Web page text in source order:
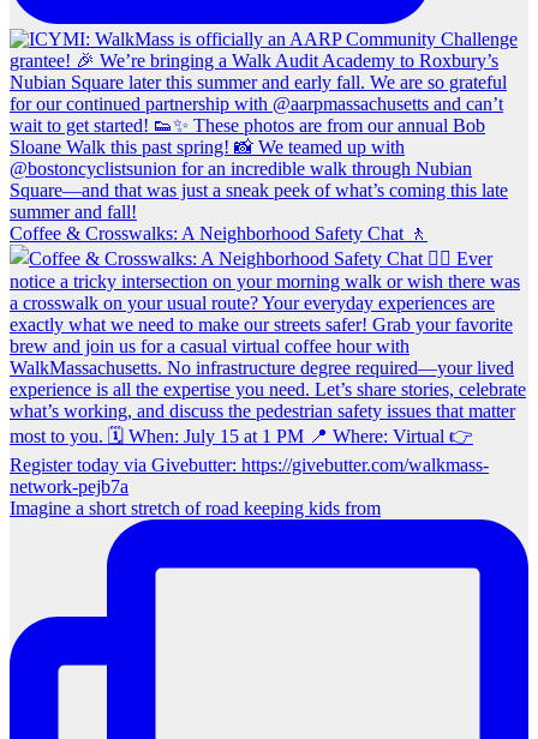
Coffee & Crosswalks: A Neighborhood Safety Chat 🚶‍
Imagine a short stretch of road keeping kids from